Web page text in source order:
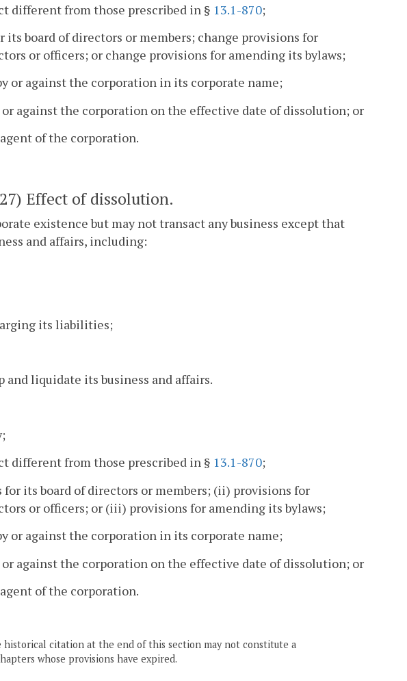
different from those prescribed in § 13.1-870;
board of directors or members; change provisions for
or officers; or change provisions for amending its bylaws;
or against the corporation in its corporate name;
or against the corporation on the effective date of dissolution; or
of the corporation.
Effect of dissolution.
existence but may not transact any business except that
and affairs, including:
its liabilities;
and liquidate its business and affairs.
different from those prescribed in § 13.1-870;
its board of directors or members; (ii) provisions for
or officers; or (iii) provisions for amending its bylaws;
or against the corporation in its corporate name;
or against the corporation on the effective date of dissolution; or
of the corporation.
citation at the end of this section may not constitute a
whose provisions have expired.